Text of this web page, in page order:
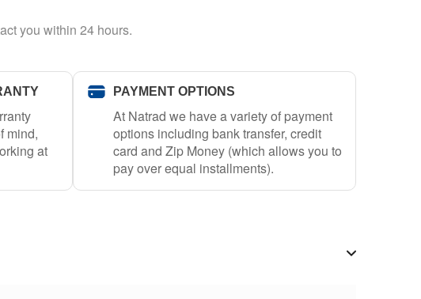
you within 24 hours.
mind,
at
PAYMENT OPTIONS
At Natrad we have a variety of payment
options including bank transfer, credit
card and Zip Money (which allows you to
pay over equal installments).